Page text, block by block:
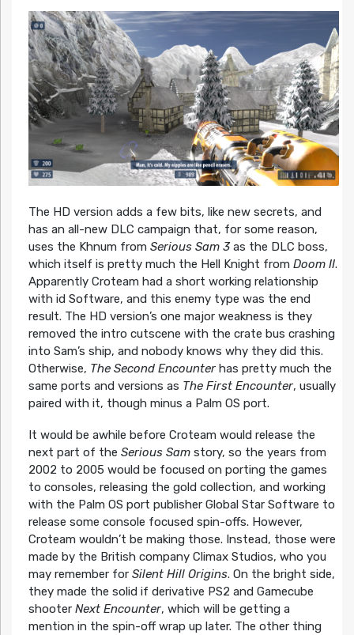
The HD version adds a few bits, like new secrets, and
has an all-new DLC campaign that, for some reason,
uses the Khnum from Serious Sam 3as the DLC boss,
which itself is pretty much the Hell Knight from Doom II.
Apparently Croteam had a short working relationship
with id Software, and this enemy type was the end
result. The HD version’s one major weakness is they
removed the intro cutscene with the crate bus crashing
into Sam’s ship, and nobody knows why they did this.
Otherwise, The Second Encounterhas pretty much the
same ports and versions as The First Encounter, usually
paired with it, though minus a Palm OS port.
It would be awhile before Croteam would release the
next part of the Serious Samstory, so the years from
2002 to 2005 would be focused on porting the games
to consoles, releasing the gold collection, and working
with the Palm OS port publisher Global Star Software to
release some console focused spin-offs. However,
Croteam wouldn’t be making those. Instead, those were
made by the British company Climax Studios, who you
may remember for Silent Hill Origins. On the bright side,
they made the solid if derivative PS2 and Gamecube
shooter Next Encounter, which will be getting a
mention in the spin-off wrap up later. The other thing